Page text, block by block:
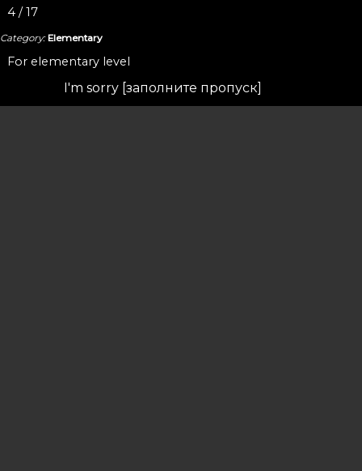
4 / 17
Category: Elementary
For elementary level
I'm sorry [заполните пропуск]